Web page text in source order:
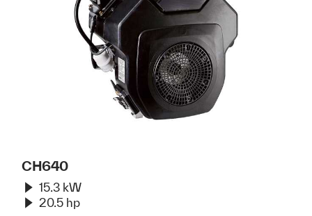
CH640
15.3 kW
20.5 hp